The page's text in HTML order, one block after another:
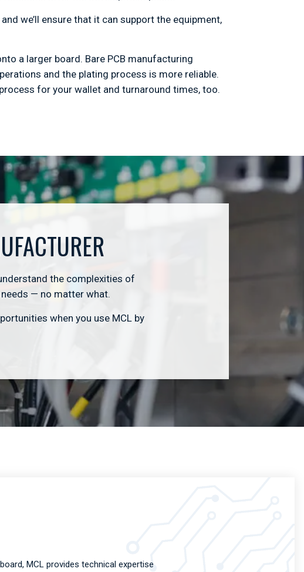
we’ll ensure that it can support the equipment,
a larger board. Bare PCB manufacturing
and the plating process is more reliable.
for your wallet and turnaround times, too.
the complexities of
— no matter what.
when you use MCL by
MCL provides technical expertise